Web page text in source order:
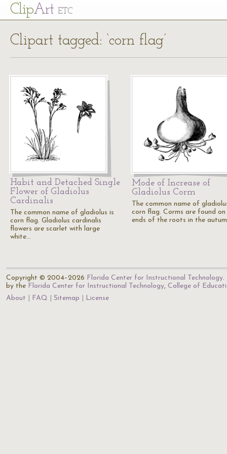
ClipArt ETC
Clipart tagged: ‘corn flag’
Habit and Detached Single
Flower of Gladiolus
Cardinalis
The common name of gladiolus is
corn flag. Gladiolus cardinalis
flowers are scarlet with large
white…
Mode of Increase of
Gladiolus Corm
The common name of
corn flag. Corms are found
ends of the roots in the
Copyright © 2004–2026 Florida Center for Instructional Technology.
by the Florida Center for Instructional Technology, College of
About
FAQ Sitemap License